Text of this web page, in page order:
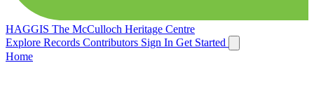
HAGGIS The McCulloch Heritage Centre
Explore Records Contributors Sign In Get Started
Home